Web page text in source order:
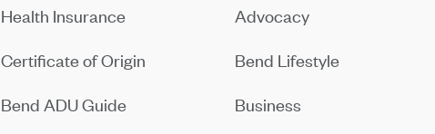
Health Insurance
Certificate of Origin
Bend ADU Guide
Advocacy
Bend Lifestyle
Business